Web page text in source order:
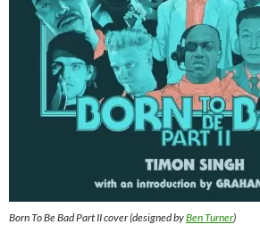
Born To Be Bad Part II cover (designed byBen Turner)